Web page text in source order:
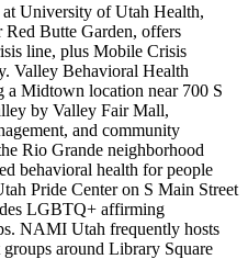
University of Utah Health,
Butte Garden, offers
line, plus Mobile Crisis
Valley Behavioral Health
a Midtown location near 700 S
by Valley Fair Mall,
and community
Rio Grande neighborhood
behavioral health for people
Pride Center on S Main Street
LGBTQ+ affirming
NAMI Utah frequently hosts
groups around Library Square